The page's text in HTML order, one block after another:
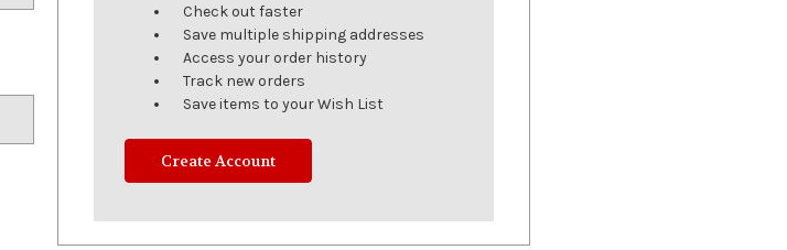
Check out faster
Save multiple shipping addresses
Access your order history
Track new orders
Save items to your Wish List
Create Account